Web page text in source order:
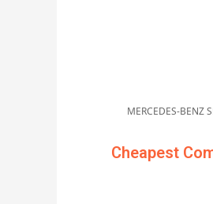
MERCEDES-
Cheapest